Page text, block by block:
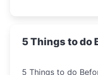
5 Things to do
5 Things to do